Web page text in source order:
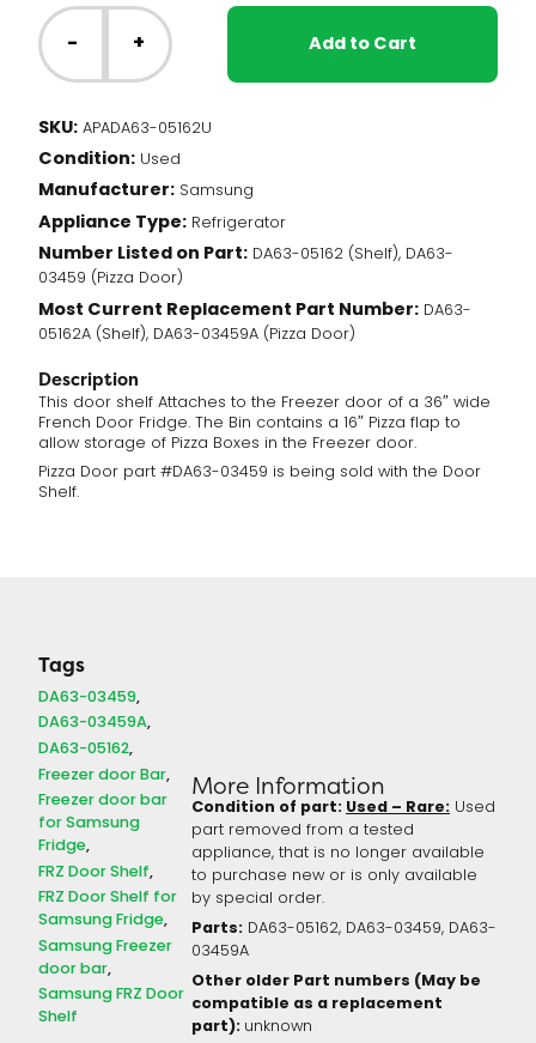
Samsung
Fridge
-
FRZ
Shelf
(DA63-
05162)
quantity
- + Add to Cart
SKU: APADA63-05162U
Condition: Used
Manufacturer: Samsung
Appliance Type: Refrigerator
Number Listed on Part: DA63-05162 (Shelf), DA63-
03459 (Pizza Door)
Most Current Replacement Part Number: DA63-
05162A (Shelf), DA63-03459A (Pizza Door)
Description
This door shelf Attaches to the Freezer door of a 36″ wide
French Door Fridge. The Bin contains a 16″ Pizza flap to
allow storage of Pizza Boxes in the Freezer door.
Pizza Door part #DA63-03459 is being sold with the Door
Shelf.
Tags
DA63-03459
DA63-03459A
DA63-05162
Freezer door Bar
Freezer door bar
for Samsung
Fridge
FRZ Door Shelf
FRZ Door Shelf for
Samsung Fridge
Samsung Freezer
door bar
Samsung FRZ Door
Shelf
More Information
Condition of part:Used – Rare:Used
part removed from a tested
appliance, that is no longer available
to purchase new or is only available
by special order.
Parts: DA63-05162, DA63-03459, DA63-
03459A
Other older Part numbers (May be
compatible as a replacement
part): unknown